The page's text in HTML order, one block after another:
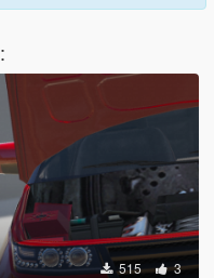
:
515 3